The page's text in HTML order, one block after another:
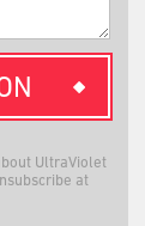
UltraViolet
at